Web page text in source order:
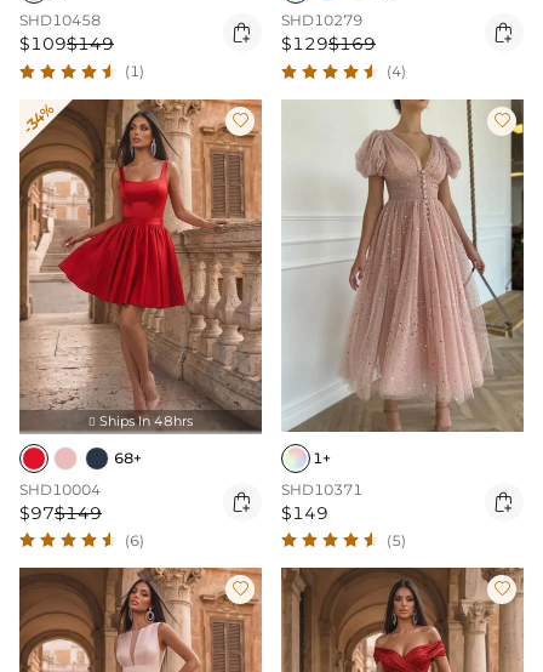
SHD10458
$109$149 
(1)
SHD10279
$129$169 
(4)
-34% 
 Ships In 48hrs
68+
SHD10004
$97$149 
(6)

1+
SHD10371
$149 
(5)
 